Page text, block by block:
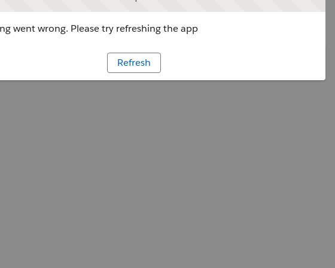
went wrong. Please try refreshing the app
Refresh